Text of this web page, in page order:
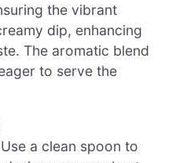
the vibrant
dip, enhancing
The aromatic blend
to serve the
a clean spoon to